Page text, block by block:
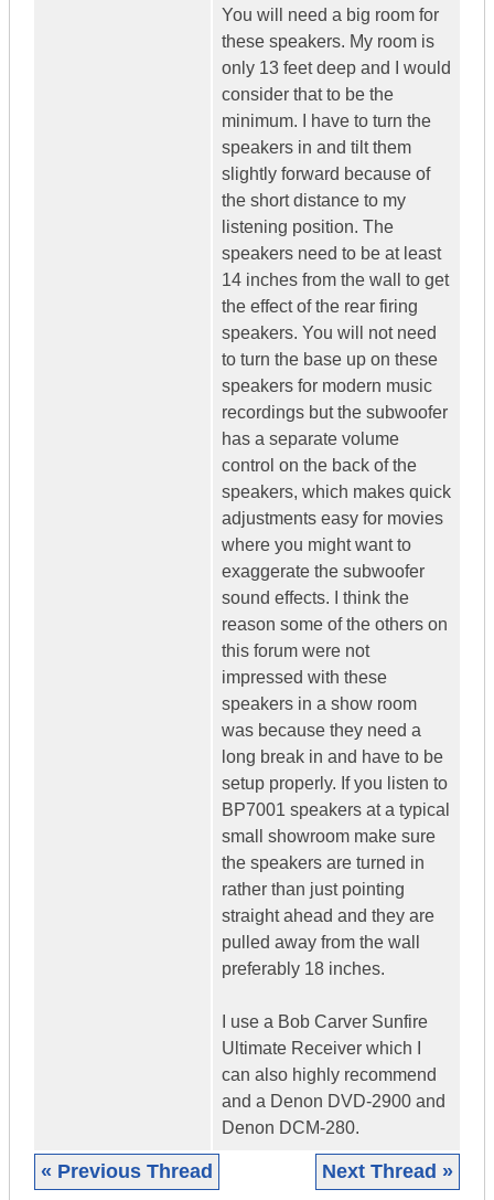
You will need a big room for
these speakers. My room is
only 13 feet deep and I would
consider that to be the
minimum. I have to turn the
speakers in and tilt them
slightly forward because of
the short distance to my
listening position. The
speakers need to be at least
14 inches from the wall to get
the effect of the rear firing
speakers. You will not need
to turn the base up on these
speakers for modern music
recordings but the subwoofer
has a separate volume
control on the back of the
speakers, which makes quick
adjustments easy for movies
where you might want to
exaggerate the subwoofer
sound effects. I think the
reason some of the others on
this forum were not
impressed with these
speakers in a show room
was because they need a
long break in and have to be
setup properly. If you listen to
BP7001 speakers at a typical
small showroom make sure
the speakers are turned in
rather than just pointing
straight ahead and they are
pulled away from the wall
preferably 18 inches.
I use a Bob Carver Sunfire
Ultimate Receiver which I
can also highly recommend
and a Denon DVD-2900 and
Denon DCM-280.
« Previous Thread Next Thread »